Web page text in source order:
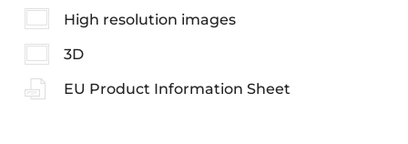
High resolution images
3D
EU Product Information Sheet